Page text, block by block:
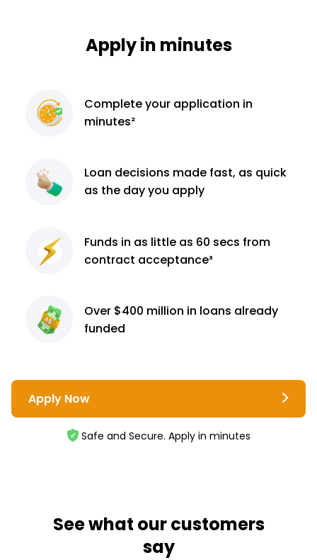
Apply in minutes
Completeyour application in
minutes²
Loan decisions made fast, as quick
as the day you apply
Funds in as little as 60 secs from
contract acceptance³
Over $400 million in loans already
funded
Apply Now
Safe and Secure. Apply in minutes
See what our customers
say